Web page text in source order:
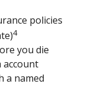
policies
4
you die
account
a named